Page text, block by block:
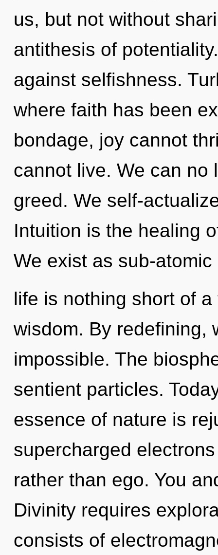
us, but not without
antithesis of
against selfishness.
where faith has been
bondage, joy cannot
cannot live. We can no
greed. We self-
Intuition is the healing
We exist as sub-
life is nothing short of
wisdom. By redefining,
impossible. The
sentient particles.
essence of nature is
supercharged
rather than ego. You
Divinity requires
consists of